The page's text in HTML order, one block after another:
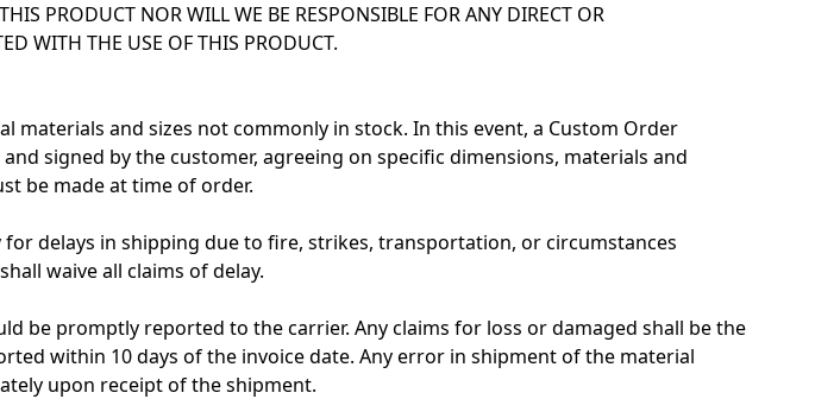
PRODUCT NOR WILL WE BE RESPONSIBLE FOR ANY DIRECT OR
WITH THE USE OF THIS PRODUCT.
materials and sizes not commonly in stock. In this event, a Custom Order
signed by the customer, agreeing on specific dimensions, materials and
be made at time of order.
for delays in shipping due to fire, strikes, transportation, or circumstances
waive all claims of delay.
be promptly reported to the carrier. Any claims for loss or damaged shall be the
within 10 days of the invoice date. Any error in shipment of the material
upon receipt of the shipment.